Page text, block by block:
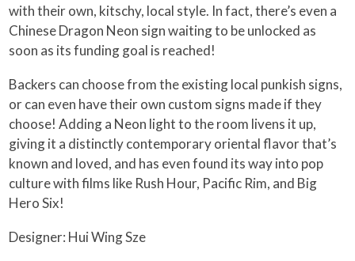
with their own, kitschy, local style. In fact, there’s even a
Chinese Dragon Neon sign waiting to be unlocked as
soon as its funding goal is reached!
Backers can choose from the existing local punkish signs,
or can even have their own custom signs made if they
choose! Adding a Neon light to the room livens it up,
giving it a distinctly contemporary oriental flavor that’s
known and loved, and has even found its way into pop
culture with films like Rush Hour, Pacific Rim, and Big
Hero Six!
Designer: Hui Wing Sze